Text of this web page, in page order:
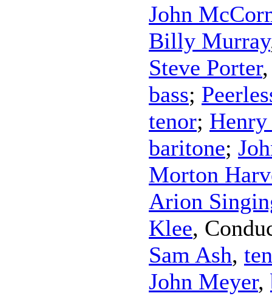
John
Billy Murray
Steve Porter
bass;
tenor;
baritone;
Morton
Arion
Klee,
Sam Ash,
John Meyer,